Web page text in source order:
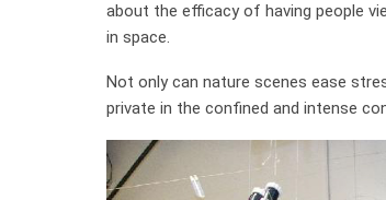
about the efficacy of having people
in space.
Not only can nature scenes ease
private in the confined and intense